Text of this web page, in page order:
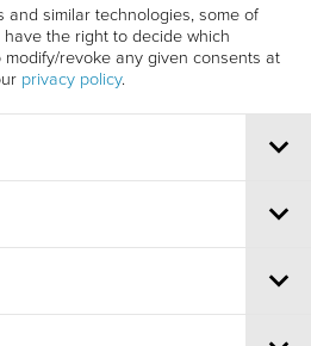
and similar technologies, some of
the right to decide which
revoke any given consents at
privacy policy.